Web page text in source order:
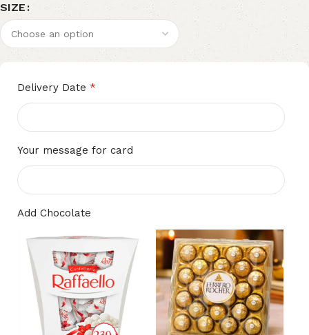
SIZE
Delivery Date *
Your message for card
Add Chocolate
Alternative: